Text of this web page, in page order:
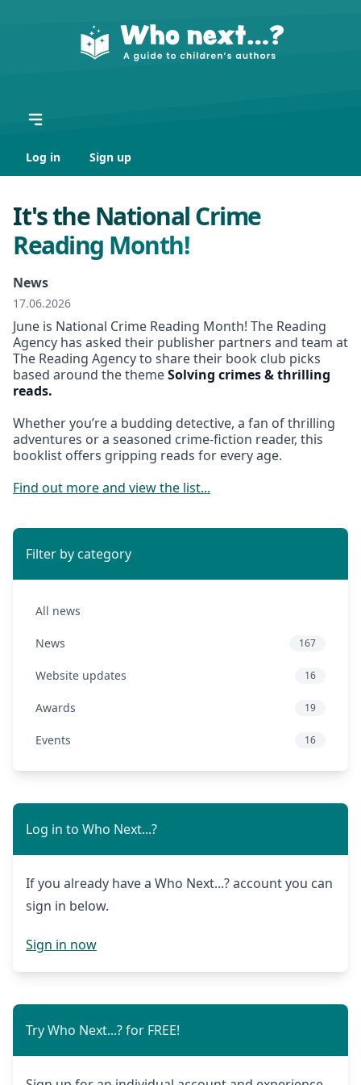
Log in Sign up
It's the National Crime
Reading Month!
News
17.06.2026
June is National Crime Reading Month! The Reading
Agency has asked their publisher partners and team at
The Reading Agency to share their book club picks
based around the themeSolving crimes & thrilling
reads.
Whether you’re a budding detective, a fan of thrilling
adventures or a seasoned crime-fiction reader, this
booklist offers gripping reads for every age.
Find out more and view the list...
Filter by category
All news
News 167
Website updates 16
Awards 19
Events 16
Log in to Who Next...?
If you already have a Who Next...? account you can
sign in below.
Sign in now
Try Who Next...? for FREE!